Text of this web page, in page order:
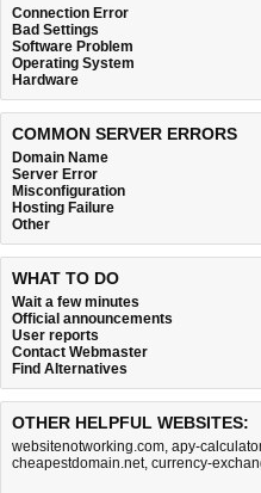
Connection Error
Bad Settings
Software Problem
Operating System
Hardware
COMMON SERVER ERRORS
Domain Name
Server Error
Misconfiguration
Hosting Failure
Other
WHAT TO DO
Wait a few minutes
Official announcements
User reports
Contact Webmaster
Find Alternatives
OTHER HELPFUL WEBSITES:
websitenotworking.com, apy-
cheapestdomain.net, currency-